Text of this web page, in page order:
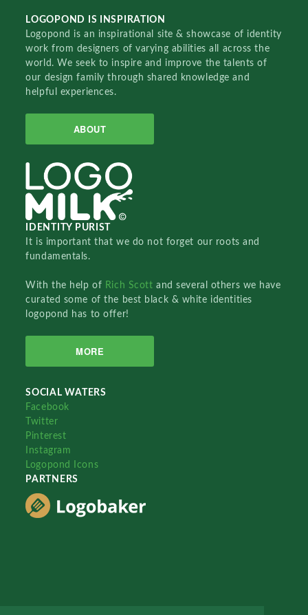
LOGOPOND IS INSPIRATION
Logopond is an inspirational site & showcase of identity
work from designers of varying abilities all across the
world. We seek to inspire and improve the talents of
our design family through shared knowledge and
helpful experiences.
ABOUT
IDENTITY PURIST
It is important that we do not forget our roots and
fundamentals.
With the help of Rich Scottand several others we have
curated some of the best black & white identities
logopond has to offer!
MORE
SOCIAL WATERS
Facebook
Twitter
Pinterest
Instagram
Logopond Icons
PARTNERS